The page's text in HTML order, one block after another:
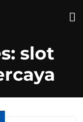
slot